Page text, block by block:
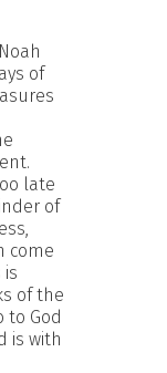
of
late
of
come
is
of the
to God
is with